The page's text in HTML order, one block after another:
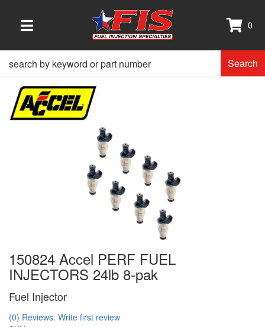
TOGGLE NAVIGATION
0
Search
150824 Accel PERF FUEL
INJECTORS 24lb 8-pak
Fuel Injector
(0) Reviews: Write first review